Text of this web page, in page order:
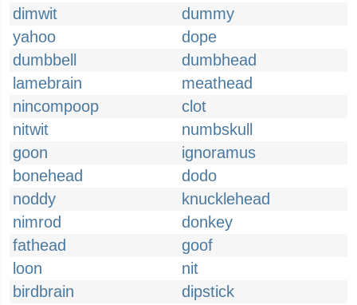
dimwit
dummy
yahoo
dope
dumbbell
dumbhead
lamebrain
meathead
nincompoop
clot
nitwit
numbskull
goon
ignoramus
bonehead
dodo
noddy
knucklehead
nimrod
donkey
fathead
goof
loon
nit
birdbrain
dipstick